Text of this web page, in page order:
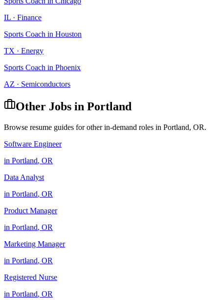
IL · Finance
Sports Coach in Houston
TX · Energy
Sports Coach in Phoenix
AZ · Semiconductors
Other Jobs in Portland
Browse resume guides for other in-demand roles in Portland, OR.
Software Engineer
in Portland, OR
Data Analyst
in Portland, OR
Product Manager
in Portland, OR
Marketing Manager
in Portland, OR
Registered Nurse
in Portland, OR